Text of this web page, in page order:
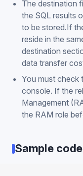
The destination
the SQL results
to be stored.If
reside in the
destination
data transfer
You must check
console. If the
Management
the RAM role
Sample code